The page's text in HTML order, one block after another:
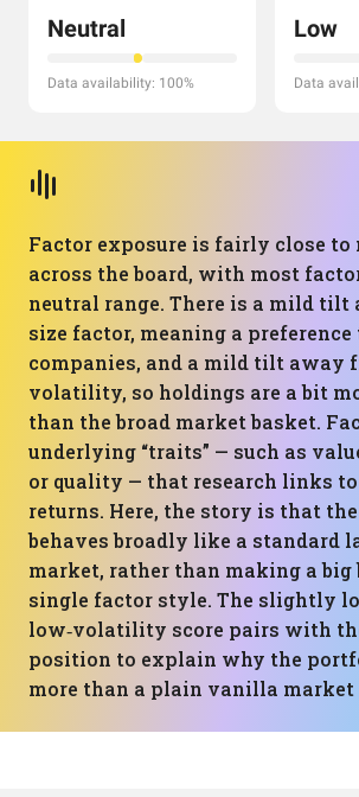
Neutral
Data availability: 100%
Low
Data
Factor exposure is fairly close to
across the board, with most
neutral range. There is a mild tilt
size factor, meaning a
companies, and a mild tilt away
volatility, so holdings are a bit
than the broad market basket.
underlying “traits” — such as
or quality — that research links to
returns. Here, the story is that
behaves broadly like a standard
market, rather than making a big
single factor style. The slightly
low‑volatility score pairs with
position to explain why the
more than a plain vanilla market